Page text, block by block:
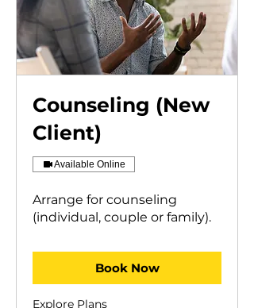
Counseling (New
Client)
Available Online
Arrange for counseling
(individual, couple or family).
Book Now
Explore Plans